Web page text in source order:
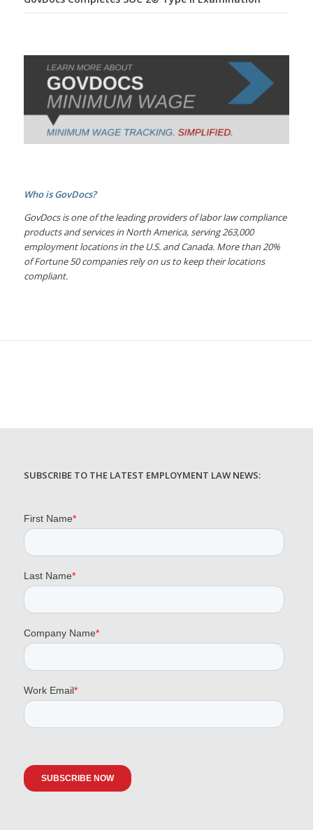
Who is GovDocs?
GovDocs is one of the leading providers of labor law compliance
products and services in North America, serving 263,000
employment locations in the U.S. and Canada. More than 20%
of Fortune 50 companies rely on us to keep their locations
compliant.
SUBSCRIBE TO THE LATEST EMPLOYMENT LAW NEWS: